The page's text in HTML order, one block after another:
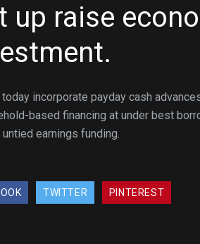
up raise
incorporate payday cash
based financing at under best
earnings funding.
TWITTER PINTEREST